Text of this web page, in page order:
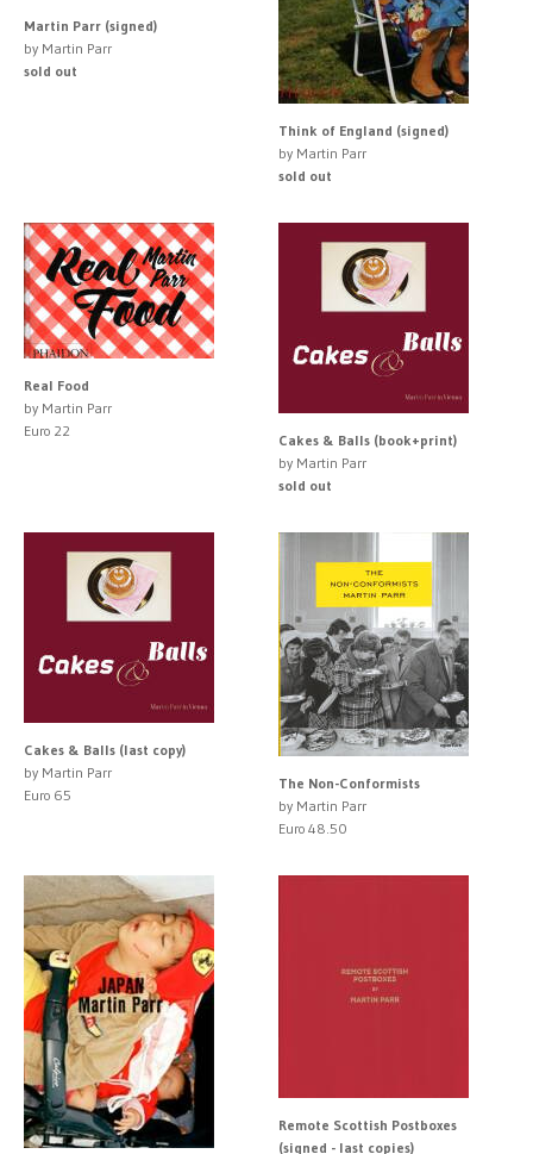
Martin Parr (signed)
by Martin Parr
sold out
Think of England (signed)
by Martin Parr
sold out
Real Food
by Martin Parr
Euro 22
Cakes & Balls (book+print)
by Martin Parr
sold out
Cakes & Balls (last copy)
by Martin Parr
Euro 65
The Non-Conformists
by Martin Parr
Euro 48.50
Remote Scottish Postboxes
(signed - last copies)